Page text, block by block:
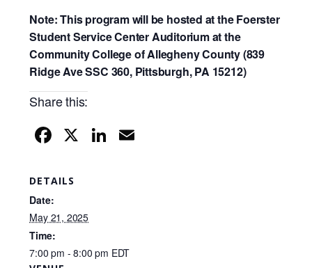
Note: This program will be hosted at the Foerster
Student Service Center Auditorium at the
Community College of Allegheny County (839
Ridge Ave SSC 360, Pittsburgh, PA 15212)
Share this:
F
c
b
o
X Li
n
DETAILS
Date:
May 21, 2025
Time:
7:00 pm - 8:00 pm EDT